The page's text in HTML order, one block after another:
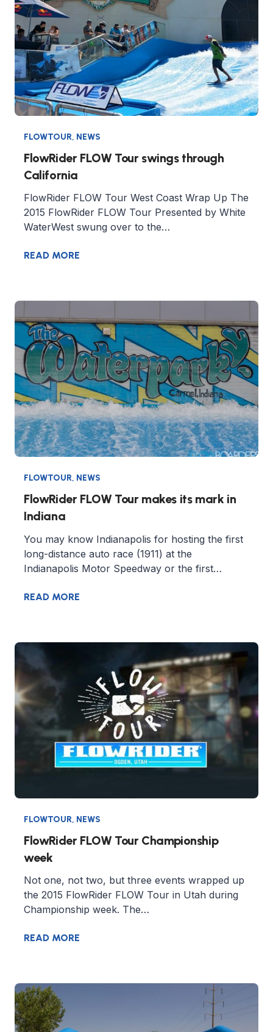
FLOWTOUR, NEWS
FlowRider FLOW Tour swings through
California
FlowRider FLOW Tour West Coast Wrap Up The
2015 FlowRider FLOW Tour Presented by White
WaterWest swung over to the…
READ MORE
FLOWTOUR, NEWS
FlowRider FLOW Tour makes its mark in
Indiana
You may know Indianapolis for hosting the first
long-distance auto race (1911) at the
Indianapolis Motor Speedway or the first…
READ MORE
FLOWTOUR, NEWS
FlowRider FLOW Tour Championship
week
Not one, not two, but three events wrapped up
the 2015 FlowRider FLOW Tour in Utah during
Championship week. The…
READ MORE